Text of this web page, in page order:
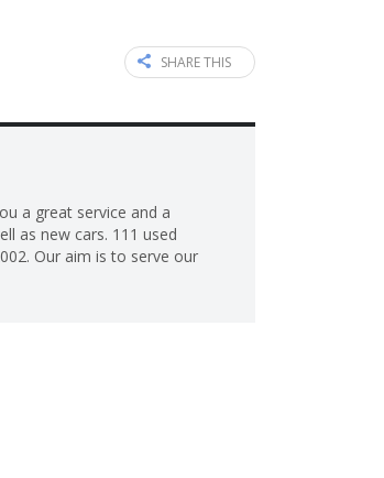
SHARE THIS
a great service and a
as new cars. 111 used
Our aim is to serve our